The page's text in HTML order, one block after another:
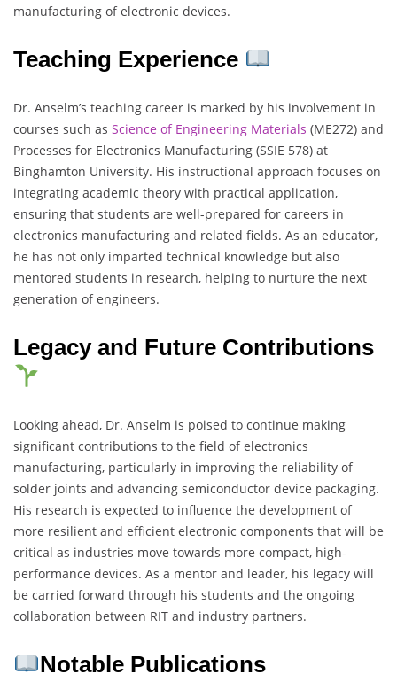
manufacturing of electronic devices.
Teaching Experience
Dr. Anselm’s teaching career is marked by his involvement in
courses such as Science of Engineering Materials (ME272) and
Processes for Electronics Manufacturing (SSIE 578) at
Binghamton University. His instructional approach focuses on
integrating academic theory with practical application,
ensuring that students are well-prepared for careers in
electronics manufacturing and related fields. As an educator,
he has not only imparted technical knowledge but also
mentored students in research, helping to nurture the next
generation of engineers.
Legacy and Future Contributions
Looking ahead, Dr. Anselm is poised to continue making
significant contributions to the field of electronics
manufacturing, particularly in improving the reliability of
solder joints and advancing semiconductor device packaging.
His research is expected to influence the development of
more resilient and efficient electronic components that will be
critical as industries move towards more compact, high-
performance devices. As a mentor and leader, his legacy will
be carried forward through his students and the ongoing
collaboration between RIT and industry partners.
Notable Publications